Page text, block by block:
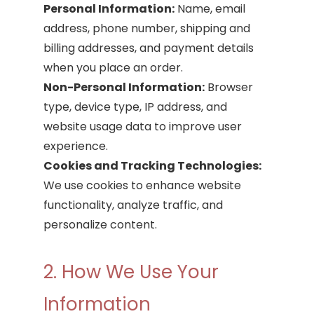
Personal Information: Name, email
address, phone number, shipping and
billing addresses, and payment details
when you place an order.
Non-Personal Information: Browser
type, device type, IP address, and
website usage data to improve user
experience.
Cookies and Tracking Technologies:
We use cookies to enhance website
functionality, analyze traffic, and
personalize content.
2. How We Use Your
Information